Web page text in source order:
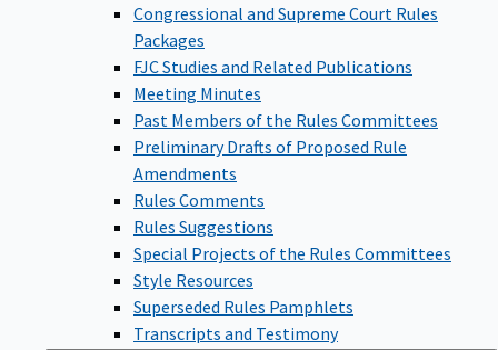
Congressional and Supreme Court Rules
Packages
FJC Studies and Related Publications
Meeting Minutes
Past Members of the Rules Committees
Preliminary Drafts of Proposed Rule
Amendments
Rules Comments
Rules Suggestions
Special Projects of the Rules Committees
Style Resources
Superseded Rules Pamphlets
Transcripts and Testimony